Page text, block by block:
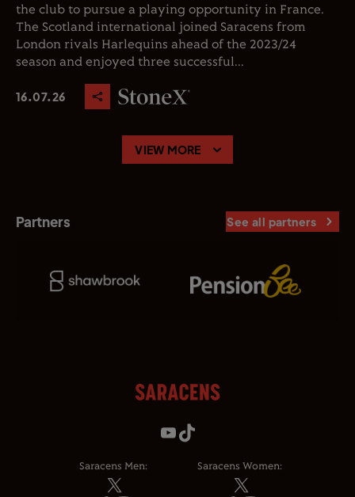
the club to pursue a playing opportunity in France.
The Scotland international joined Saracens from
London rivals Harlequins ahead of the 2023/24
season and enjoyed three successful...
16.07.26
VIEW MORE
Partners See all partners
Saracens Men: Saracens Women: